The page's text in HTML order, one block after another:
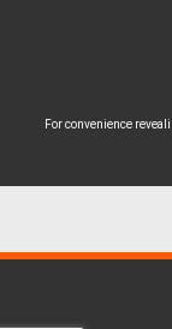
For convenience